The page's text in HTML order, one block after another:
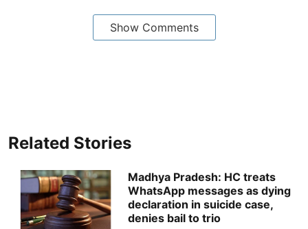
Show Comments
Related Stories
Madhya Pradesh: HC treats
WhatsApp messages as dying
declaration in suicide case,
denies bail to trio